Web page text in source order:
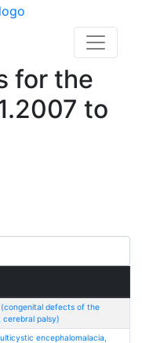
for the
to
defects of the
cerebral palsy)
encephalomalacia,